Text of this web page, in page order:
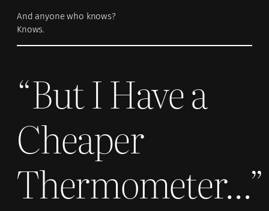
And anyone who knows?
Knows.
“But I Have a
Cheaper
Thermometer…”